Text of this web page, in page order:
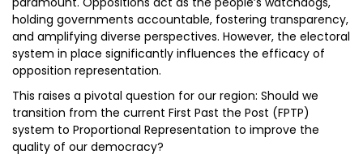
holding governments accountable, fostering transparency,
and amplifying diverse perspectives. However, the electoral
system in place significantly influences the efficacy of
opposition representation.
This raises a pivotal question for our region: Should we
transition from the current First Past the Post (FPTP)
system to Proportional Representation to improve the
quality of our democracy?